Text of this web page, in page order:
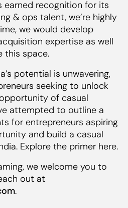
earned recognition for its
& ops talent, we’re highly
we would develop
expertise as well
this space.
potential is unwavering,
seeking to unlock
of casual
attempted to outline a
for entrepreneurs aspiring
and build a casual
Explore the primer here.
we welcome you to
out at
.